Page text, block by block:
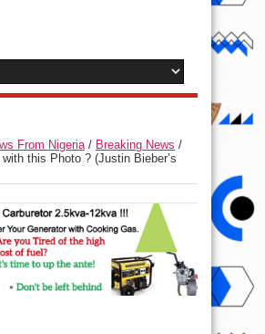
From Nigeria/ Breaking News /
this Photo ? (Justin Bieber’s